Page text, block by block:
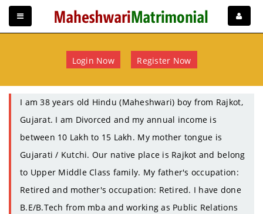
Login Now Register Now
I am 38 years old Hindu (Maheshwari) boy from Rajkot,
Gujarat. I am Divorced and my annual income is
between 10 Lakh to 15 Lakh. My mother tongue is
Gujarati / Kutchi. Our native place is Rajkot and belong
to Upper Middle Class family. My father's occupation:
Retired and mother's occupation: Retired. I have done
B.E/B.Tech from mba and working as Public Relations